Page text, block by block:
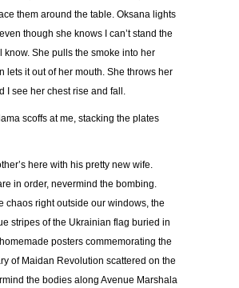
them around the table. Oksana lights
though she knows I can’t stand the
know. She pulls the smoke into her
lets it out of her mouth. She throws her
I see her chest rise and fall.
scoffs at me, stacking the plates
’s here with his pretty new wife.
in order, nevermind the bombing.
chaos right outside our windows, the
stripes of the Ukrainian flag buried in
posters commemorating the
of Maidan Revolution scattered on the
the bodies along Avenue Marshala